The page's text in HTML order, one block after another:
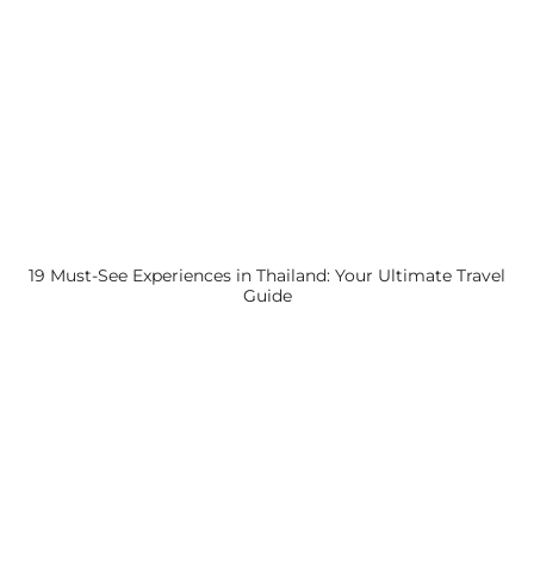
19 Must-See Experiences in Thailand: Your Ultimate Travel
Guide